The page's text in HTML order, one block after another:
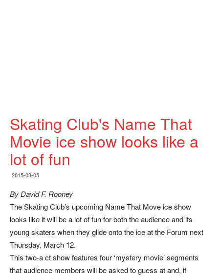
Skating Club's Name That
Movie ice show looks like a
lot of fun
2015-03-05
By David F. Rooney
The Skating Club’s upcoming Name That Move ice show
looks like it will be a lot of fun for both the audience and its
young skaters when they glide onto the ice at the Forum next
Thursday, March 12.
This two-a ct show features four ‘mystery movie’ segments
that audience members will be asked to guess at and, if